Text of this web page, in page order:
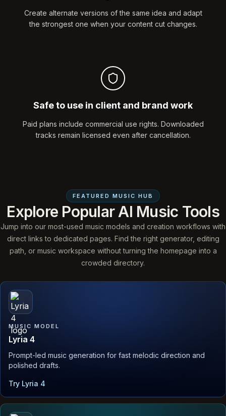
Create alternate versions of the same idea and adapt
the strongest one when your content cut changes.
Safe to use in client and brand work
Paid plans include commercial use rights. Downloaded
tracks remain licensed even after cancellation.
FEATURED MUSIC HUB
Explore Popular AI Music Tools
Jump into our most-used music models and creation workflows with
direct links to dedicated pages. Find the right generator, editing
path, or music workspace without turning the homepage into a
crowded directory.
MUSIC MODEL
Lyria 4
Prompt-led music generation for fast melodic direction and
polished drafts.
Try Lyria 4